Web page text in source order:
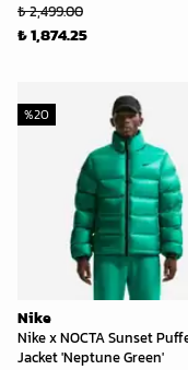
₺ 2,499.00
₺ 1,874.25
Nike
Nike x NOCTA Sunset
Jacket 'Neptune Green'
%20